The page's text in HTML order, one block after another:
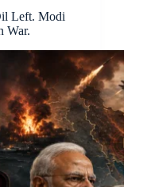
Left. Modi
War.